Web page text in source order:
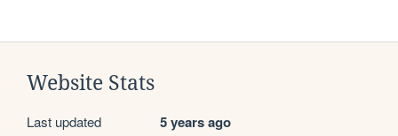
Website Stats
Last updated 5 years ago